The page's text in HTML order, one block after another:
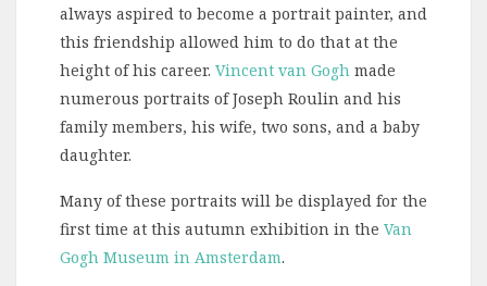
always aspired to become a portrait painter, and
this friendship allowed him to do that at the
height of his career. Vincent van Gogh made
numerous portraits of Joseph Roulin and his
family members, his wife, two sons, and a baby
daughter.
Many of these portraits will be displayed for the
first time at this autumn exhibition in the Van
Gogh Museum in Amsterdam.